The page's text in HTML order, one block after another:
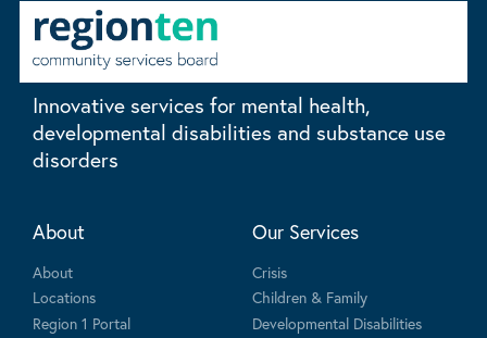
Innovative services for mental health,
developmental disabilities and substance use
disorders
About
About
Locations
Region 1 Portal
Our Services
Crisis
Children & Family
Developmental Disabilities